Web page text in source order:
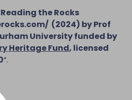
Reading the Rocks
(2024) by Prof
University funded by
Heritage Fund, licensed
“.